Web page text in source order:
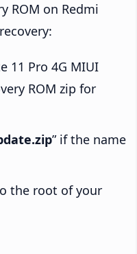
ROM on Redmi
11 Pro 4G MIUI
ROM zip for
” if the name
the root of your